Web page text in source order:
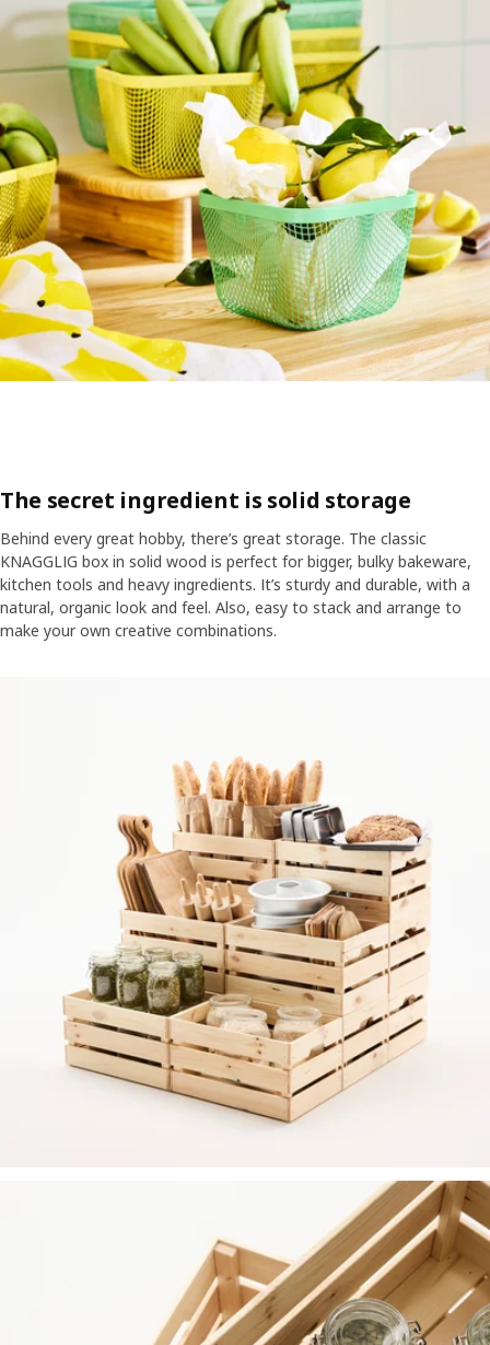
​​The secret ingredient is solid storage
Behind every great hobby, there’s great storage. The classic
KNAGGLIG box in solid wood is perfect for bigger, bulky bakeware,
kitchen tools and heavy ingredients. It’s sturdy and durable, with a
natural, organic look and feel. Also, easy to stack and arrange to
make your own creative combinations.